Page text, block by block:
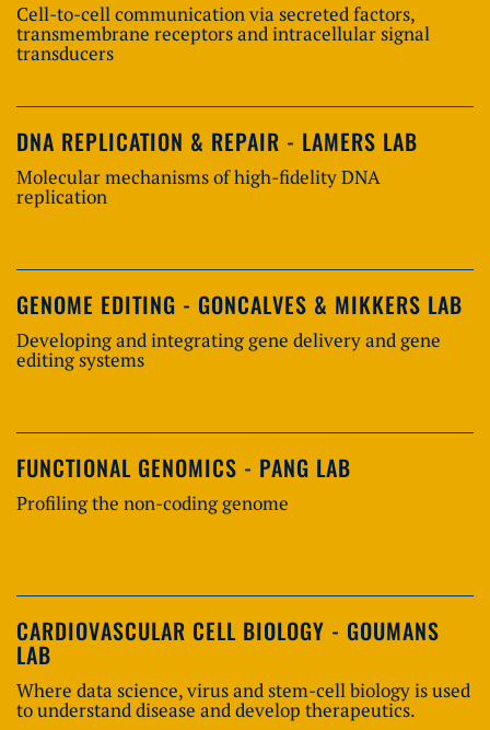
Cell-to-cell communication via secreted factors,
transmembrane receptors and intracellular signal
transducers
DNA REPLICATION & REPAIR - LAMERS LAB
Molecular mechanisms of high-fidelity DNA
replication
GENOME EDITING - GONCALVES & MIKKERS LAB
Developing and integrating gene delivery and gene
editing systems
FUNCTIONAL GENOMICS - PANG LAB
Profiling the non-coding genome
CARDIOVASCULAR CELL BIOLOGY - GOUMANS
LAB
Where data science, virus and stem-cell biology is used
to understand disease and develop therapeutics.